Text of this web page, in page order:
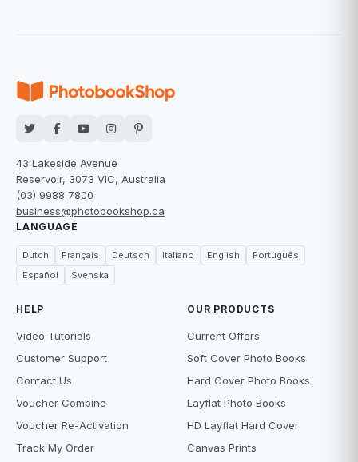
43 Lakeside Avenue
Reservoir, 3073 VIC, Australia
(03) 9988 7800
business@photobookshop.ca
LANGUAGE
Dutch Français Deutsch Italiano English
Português
Español
Svenska
HELP
Video Tutorials
Customer Support
Contact Us
Voucher Combine
Voucher Re-Activation
Track My Order
OUR PRODUCTS
Current Offers
Soft Cover Photo Books
Hard Cover Photo Books
Layflat Photo Books
HD Layflat Hard Cover
Canvas Prints